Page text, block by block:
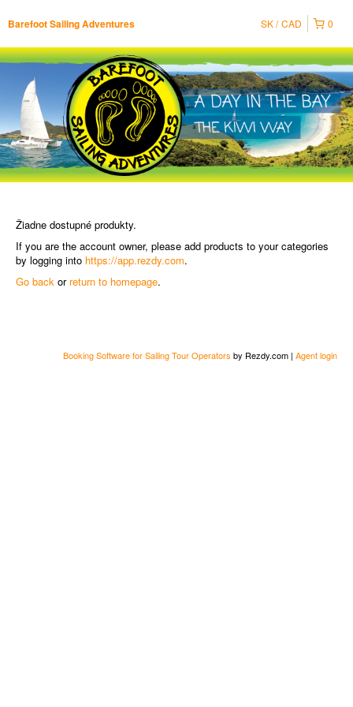
Barefoot Sailing Adventures 0
SK CAD
Žiadne dostupné produkty.
If you are the account owner, please add products to your categories
by logging into https://app.rezdy.com.
Go back or return to homepage.
Booking Software for Sailing Tour Operators by Rezdy.com | Agent login